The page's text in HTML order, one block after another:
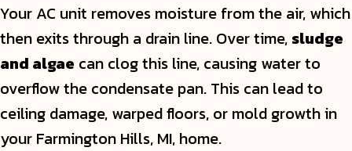
Your AC unit removes moisture from the air, which
then exits through a drain line. Over time, sludge
and algae can clog this line, causing water to
overflow the condensate pan. This can lead to
ceiling damage, warped floors, or mold growth in
your Farmington Hills, MI, home.